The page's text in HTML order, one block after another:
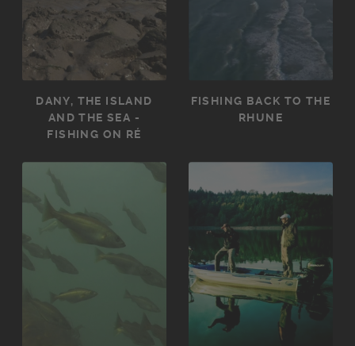
DANY, THE ISLAND
AND THE SEA -
FISHING ON RÉ
FISHING BACK TO THE
RHUNE